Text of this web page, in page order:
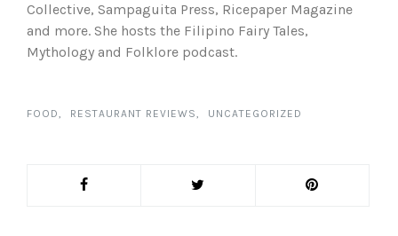
Collective, Sampaguita Press, Ricepaper Magazine
and more. She hosts the Filipino Fairy Tales,
Mythology and Folklore podcast.
FOOD RESTAURANT REVIEWS UNCATEGORIZED